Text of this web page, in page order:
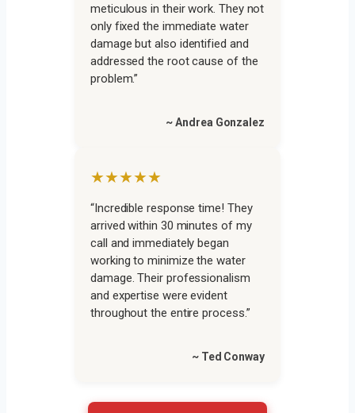
meticulous in their work. They not
only fixed the immediate water
damage but also identified and
addressed the root cause of the
problem.”
~ Andrea Gonzalez
★★★★★
“Incredible response time! They
arrived within 30 minutes of my
call and immediately began
working to minimize the water
damage. Their professionalism
and expertise were evident
throughout the entire process.”
~ Ted Conway